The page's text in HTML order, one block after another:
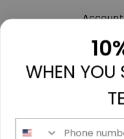
All
WHEN YOU